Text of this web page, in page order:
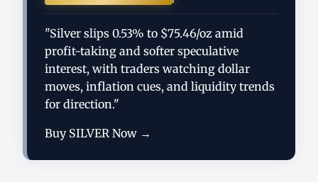
"Silver slips 0.53% to $75.46/oz amid
profit-taking and softer speculative
interest, with traders watching dollar
moves, inflation cues, and liquidity trends
for direction."
Buy SILVER Now →